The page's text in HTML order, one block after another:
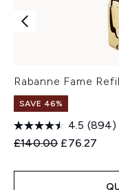
Rabanne Fame
SAVE 46%
4.5 (894)
Recommended
£140.00 Current
£76.27